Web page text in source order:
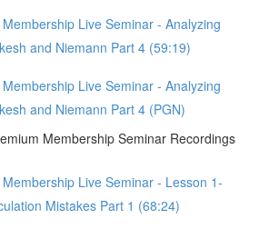
Live Seminar - Analyzing
and Niemann Part 4 (59:19)
Live Seminar - Analyzing
and Niemann Part 4 (PGN)
Membership Seminar Recordings
Live Seminar - Lesson 1-
Mistakes Part 1 (68:24)